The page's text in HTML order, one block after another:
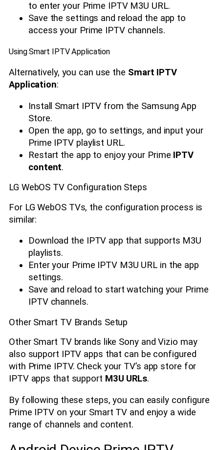
to enter your Prime IPTV M3U URL.
Save the settings and reload the app to
access your Prime IPTV channels.
Using Smart IPTV Application
Alternatively, you can use the Smart IPTV
Application:
Install Smart IPTV from the Samsung App
Store.
Open the app, go to settings, and input your
Prime IPTV playlist URL.
Restart the app to enjoy your Prime IPTV
content.
LG WebOS TV Configuration Steps
For LG WebOS TVs, the configuration process is
similar:
Download the IPTV app that supports M3U
playlists.
Enter your Prime IPTV M3U URL in the app
settings.
Save and reload to start watching your Prime
IPTV channels.
Other Smart TV Brands Setup
Other Smart TV brands like Sony and Vizio may
also support IPTV apps that can be configured
with Prime IPTV. Check your TV’s app store for
IPTV apps that support M3U URLs.
By following these steps, you can easily configure
Prime IPTV on your Smart TV and enjoy a wide
range of channels and content.